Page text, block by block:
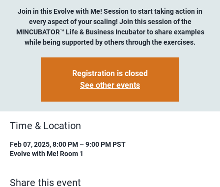
Join in this Evolve with Me! Session to start taking action in
every aspect of your scaling! Join this session of the
MINCUBATOR™ Life & Business Incubator to share examples
while being supported by others through the exercises.
Registration is closed
See other events
Time & Location
Feb 07, 2025, 8:00 PM – 9:00 PM PST
Evolve with Me! Room 1
Share this event